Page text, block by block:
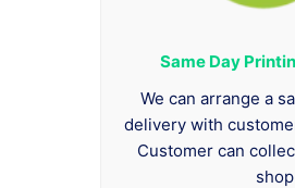
Same Day
We can arrange a
delivery with
Customer can
shop